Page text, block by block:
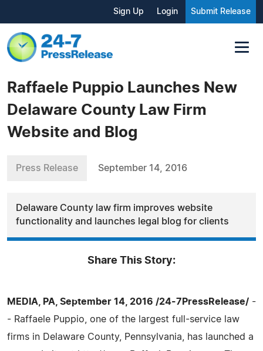
Sign Up Login Submit Release
Raffaele Puppio Launches New
Delaware County Law Firm
Website and Blog
Press Release September 14, 2016
Delaware County law firm improves website
functionality and launches legal blog for clients
Share This Story:
MEDIA, PA, September 14, 2016 /24-7PressRelease/ -
- Raffaele Puppio, one of the largest full-service law
firms in Delaware County, Pennsylvania, has launched a